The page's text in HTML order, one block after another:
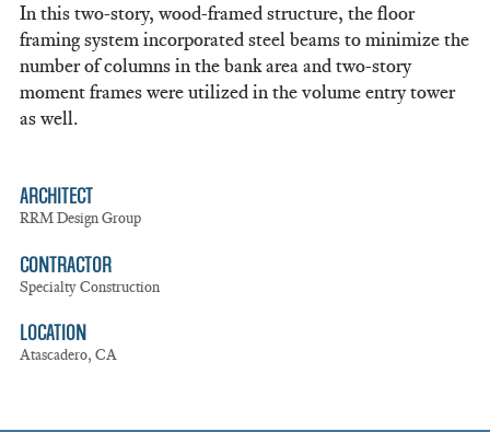
In this two-story, wood-framed structure, the floor
framing system incorporated steel beams to minimize the
number of columns in the bank area and two-story
moment frames were utilized in the volume entry tower
as well.
ARCHITECT
RRM Design Group
CONTRACTOR
Specialty Construction
LOCATION
Atascadero, CA